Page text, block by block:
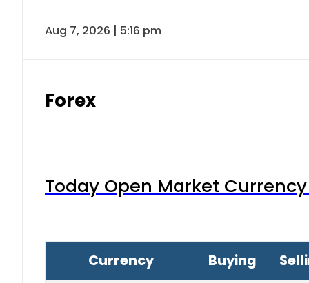
Aug 7, 2026 | 5:16 pm
Forex
Today Open Market
Currency Buying